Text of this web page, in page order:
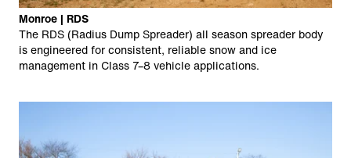
Monroe | RDS
The RDS (Radius Dump Spreader) all season spreader body
is engineered for consistent, reliable snow and ice
management in Class 7–8 vehicle applications.